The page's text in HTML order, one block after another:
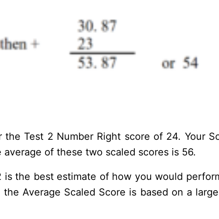
Test 2 Number Right score of 24. Your
of these two scaled scores is 56.
is the best estimate of how you would
Average Scaled Score is based on a